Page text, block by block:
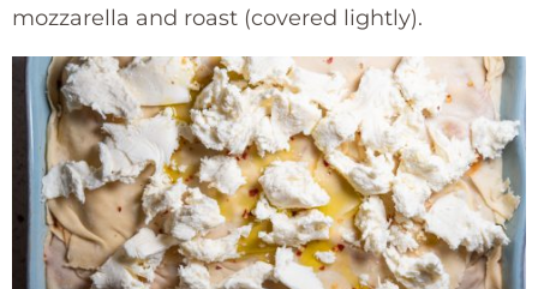
mozzarella and roast (covered lightly).